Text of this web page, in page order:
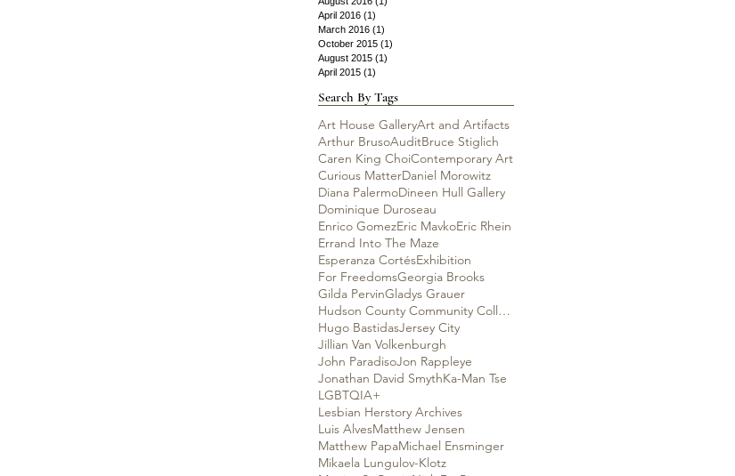
April 2016 (1)
March 2016 (1)
October 2015 (1)
August 2015 (1)
April 2015 (1)
Search By Tags
Art House GalleryArt and Artifacts
Arthur BrusoAuditBruce Stiglich
Caren King ChoiContemporary Art
Curious MatterDaniel Morowitz
Diana PalermoDineen Hull Gallery
Dominique Duroseau
Enrico GomezEric MavkoEric Rhein
Errand Into The Maze
Esperanza CortésExhibition
For FreedomsGeorgia Brooks
Gilda PervinGladys Grauer
Hudson County Community College
Hugo BastidasJersey City
Jillian Van Volkenburgh
John ParadisoJon Rappleye
Jonathan David SmythKa-Man Tse
LGBTQIA+
Lesbian Herstory Archives
Luis AlvesMatthew Jensen
Matthew PapaMichael Ensminger
Mikaela Lungulov-Klotz